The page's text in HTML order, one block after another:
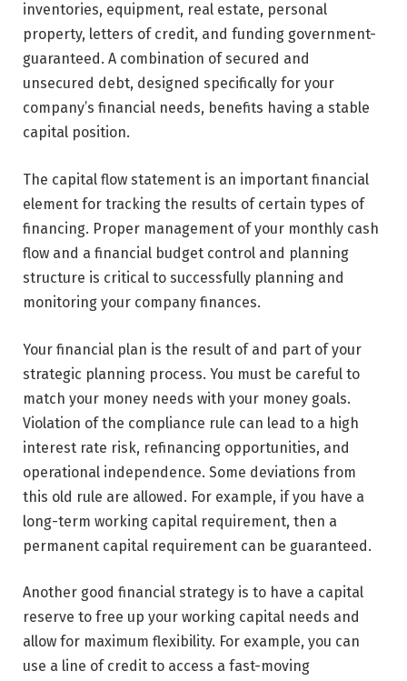
inventories, equipment, real estate, personal
property, letters of credit, and funding government-
guaranteed. A combination of secured and
unsecured debt, designed specifically for your
company’s financial needs, benefits having a stable
capital position.
The capital flow statement is an important financial
element for tracking the results of certain types of
financing. Proper management of your monthly cash
flow and a financial budget control and planning
structure is critical to successfully planning and
monitoring your company finances.
Your financial plan is the result of and part of your
strategic planning process. You must be careful to
match your money needs with your money goals.
Violation of the compliance rule can lead to a high
interest rate risk, refinancing opportunities, and
operational independence. Some deviations from
this old rule are allowed. For example, if you have a
long-term working capital requirement, then a
permanent capital requirement can be guaranteed.
Another good financial strategy is to have a capital
reserve to free up your working capital needs and
allow for maximum flexibility. For example, you can
use a line of credit to access a fast-moving